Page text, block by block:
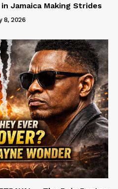
Jamaica Making Strides
8, 2026